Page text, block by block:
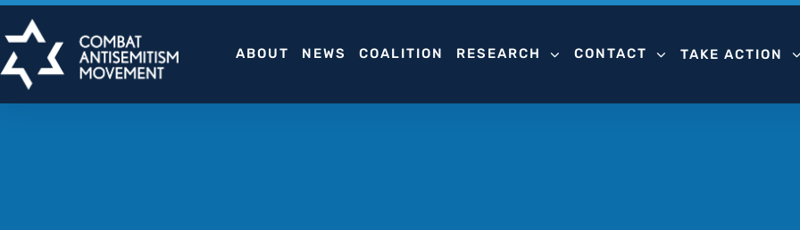
Skip
to
content
ABOUT NEWS COALITION RESEARCH CONTACT TAKE ACTION